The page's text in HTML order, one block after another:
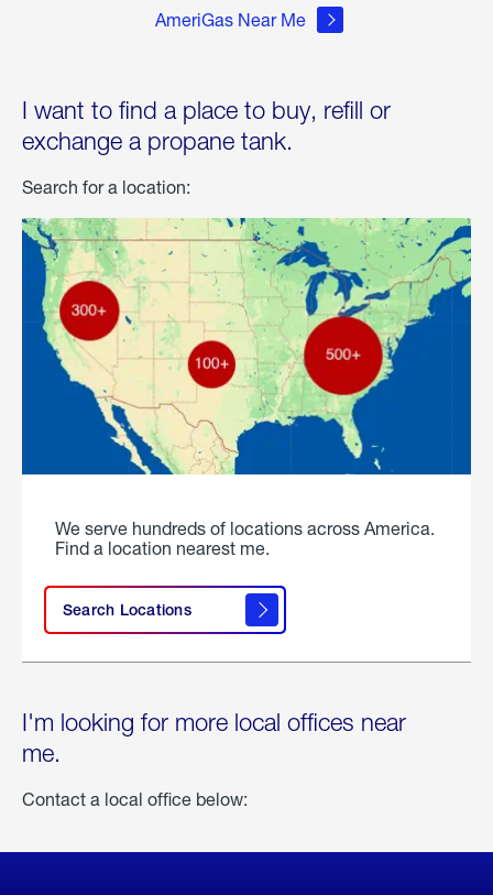
AmeriGas Near Me
I want to find a place to buy, refill or
exchange a propane tank.
Search for a location:
We serve hundreds of locations across America.
Find a location nearest me.
Search Locations
I'm looking for more local offices near
me.
Contact a local office below: